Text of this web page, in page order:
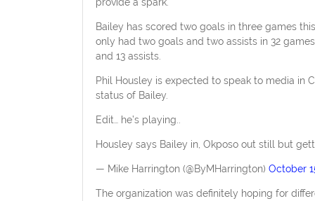
Bailey has scored two goals in three games
only had two goals and two assists in 32
and 13 assists.
Phil Housley is expected to speak to media in
status of Bailey.
Edit… he’s playing..
Housley says Bailey in, Okposo out still but
— Mike Harrington (@ByMHarrington) October
The organization was definitely hoping for